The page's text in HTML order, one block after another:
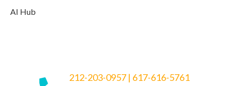
AI Hub
212-203-0957 | 617-616-5761